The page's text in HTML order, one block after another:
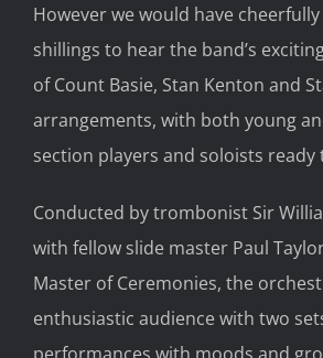
However we would have
shillings to hear the band’s
of Count Basie, Stan Kenton and
arrangements, with both young
section players and soloists
Conducted by trombonist Sir
with fellow slide master Paul
Master of Ceremonies, the
enthusiastic audience with two